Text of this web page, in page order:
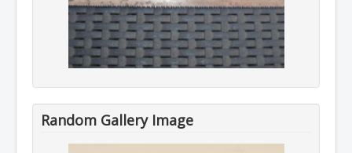
Random Gallery Image